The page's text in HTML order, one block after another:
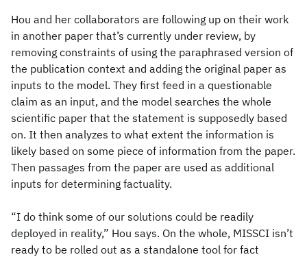
Hou and her collaborators are following up on their work
in another paper that’s currently under review, by
removing constraints of using the paraphrased version of
the publication context and adding the original paper as
inputs to the model. They first feed in a questionable
claim as an input, and the model searches the whole
scientific paper that the statement is supposedly based
on. It then analyzes to what extent the information is
likely based on some piece of information from the paper.
Then passages from the paper are used as additional
inputs for determining factuality.
“I do think some of our solutions could be readily
deployed in reality,” Hou says. On the whole, MISSCI isn’t
ready to be rolled out as a standalone tool for fact